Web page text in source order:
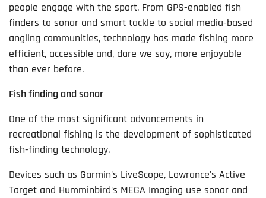
people engage with the sport. From GPS-enabled fish
finders to sonar and smart tackle to social media-based
angling communities, technology has made fishing more
efficient, accessible and, dare we say, more enjoyable
than ever before.
Fish finding and sonar
One of the most significant advancements in
recreational fishing is the development of sophisticated
fish-finding technology.
Devices such as Garmin's LiveScope, Lowrance's Active
Target and Humminbird's MEGA Imaging use sonar and